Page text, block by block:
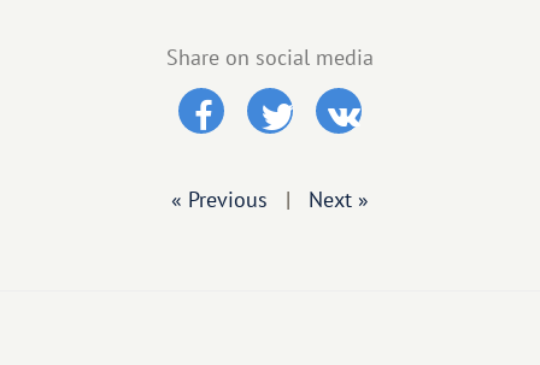
Share on social media
« Previous | Next »